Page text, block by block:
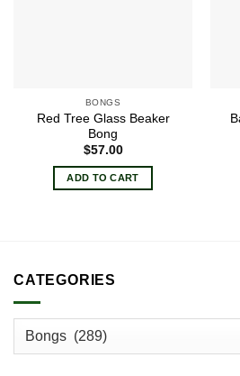
BONGS
Red Tree Glass Beaker
Bong
$57.00
ADD TO CART
CATEGORIES